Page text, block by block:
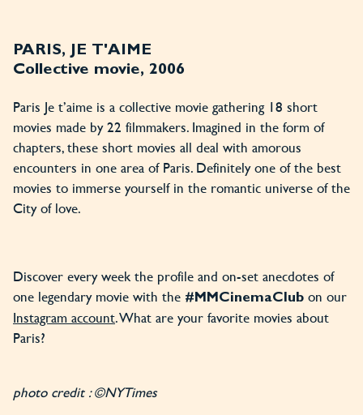
PARIS, JE T'AIME
Collective movie, 2006
Paris Je t’aime is a collective movie gathering 18 short
movies made by 22 filmmakers. Imagined in the form of
chapters, these short movies all deal with amorous
encounters in one area of Paris. Definitely one of the best
movies to immerse yourself in the romantic universe of the
City of love.
Discover every week the profile and on-set anecdotes of
one legendary movie with the #MMCinemaClub on our
Instagram account. What are your favorite movies about
Paris?
photo credit : ©NYTimes